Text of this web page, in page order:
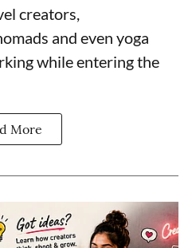
creators,
and even yoga
while entering the
More